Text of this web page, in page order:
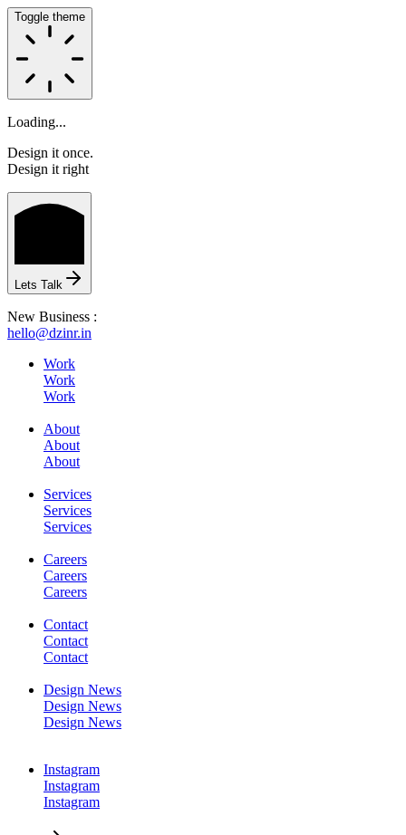
HOME
ABOUT
SERVICES
WORK
CONTACT
Toggle theme
Loading...
Design it once.
Design it right
Lets Talk
New Business :
hello@dzinr.in
Work
Work
Work
About
About
About
Services
Services
Services
Careers
Careers
Careers
Contact
Contact
Contact
Design News
Design News
Design News
Instagram
Instagram
Instagram